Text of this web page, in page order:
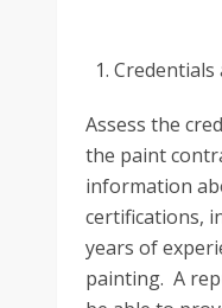
Credentials
Assess the
the paint
information
certifications,
years of
painting. A